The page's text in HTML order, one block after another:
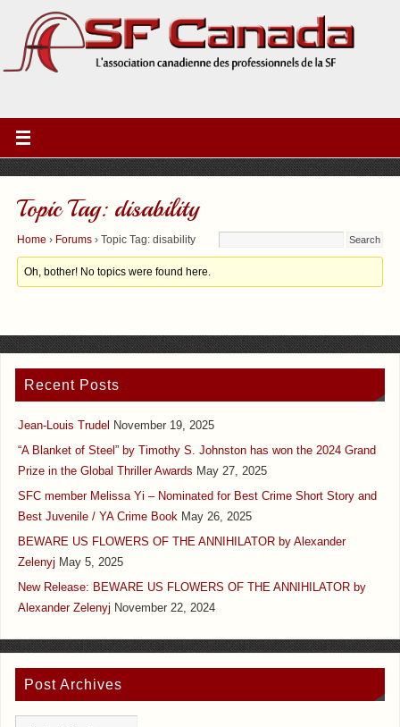
Topic Tag: disability
Home › Forums › Topic Tag: disability
Oh, bother! No topics were found here.
Recent Posts
Jean-Louis Trudel
November 19, 2025
“A Blanket of Steel” by Timothy S. Johnston has won the 2024 Grand
Prize in the Global Thriller Awards May 27, 2025
SFC member Melissa Yi – Nominated for Best Crime Short Story and
Best Juvenile / YA Crime Book May 26, 2025
BEWARE US FLOWERS OF THE ANNIHILATOR by Alexander
Zelenyj May 5, 2025
New Release: BEWARE US FLOWERS OF THE ANNIHILATOR by
Alexander Zelenyj November 22, 2024
Post Archives